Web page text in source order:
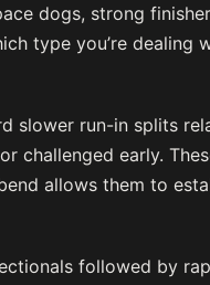
dogs, strong
type you’re dealing
slower run-in splits
challenged early.
allows them to
followed by